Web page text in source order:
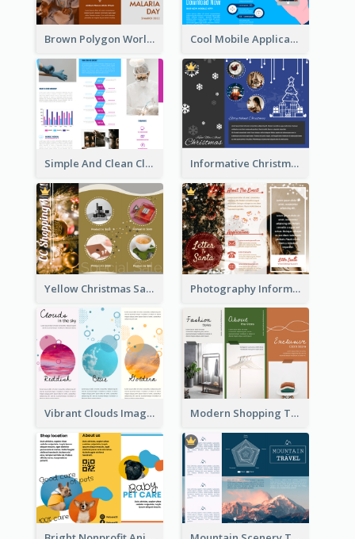
Brown Polygon World Malaria Day Brochure Cool Mobile Application Promotional Brochure Design
Simple And Clean Clinic Brochure Design Ideas Informative Christmas Brochure With Graphics And Photos
Yellow Christmas Sale Brochure With Images Of Products Photography Informative Christmas Event Brochure
Vibrant Clouds Imagery Tri Fold Brochure Modern Shopping Tri Fold Brochure